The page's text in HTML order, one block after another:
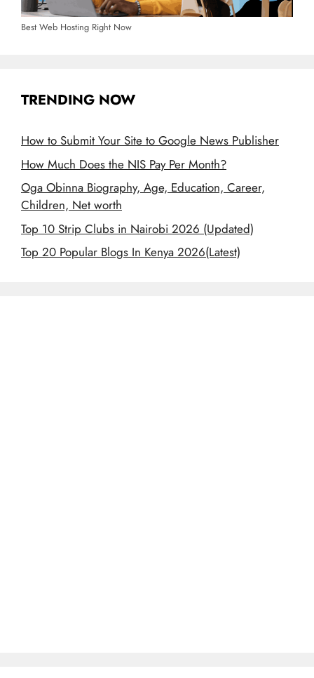
Best Web Hosting Right Now
TRENDING NOW
How to Submit Your Site to Google News Publisher
How Much Does the NIS Pay Per Month?
Oga Obinna Biography, Age, Education, Career,
Children, Net worth
Top 10 Strip Clubs in Nairobi 2026 (Updated)
Top 20 Popular Blogs In Kenya 2026(Latest)